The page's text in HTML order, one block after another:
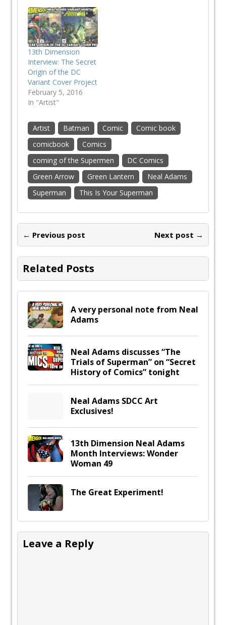
13th Dimension
Interview: The Secret
Origin of the DC
Variant Cover Project
February 5, 2016
In "Artist"
Artist Batman Comic
Comic book
comicbook
Comics
coming of the Supermen
DC Comics
Green Arrow
Green Lantern
Neal Adams
Superman
This Is Your Superman
← Previous post Next post →
Related Posts
A very personal note from Neal
Adams
Neal Adams discusses “The
Trials of Superman” on “Secret
History of Comics” tonight
Neal Adams SDCC Art
Exclusives!
13th Dimension Neal Adams
Month Interviews: Wonder
Woman 49
The Great Experiment!
Leave a Reply